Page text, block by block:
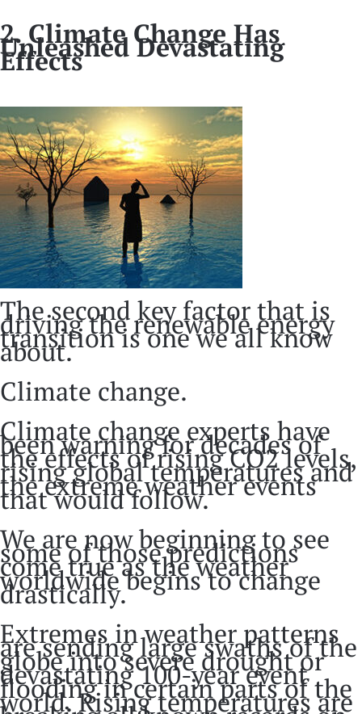
2. Climate Change Has
Unleashed Devastating
Effects
The second key factor that is
driving the renewable energy
transition is one we all know
about.
Climate change.
Climate change experts have
been warning for decades of
the effects of rising CO2 levels,
rising global temperatures and
the extreme weather events
that would follow.
We are now beginning to see
some of those predictions
come true as the weather
worldwide begins to change
drastically.
Extremes in weather patterns
are sending large swaths of the
globe into severe drought or
devastating 100-year event
flooding in certain parts of the
world. Rising temperatures are